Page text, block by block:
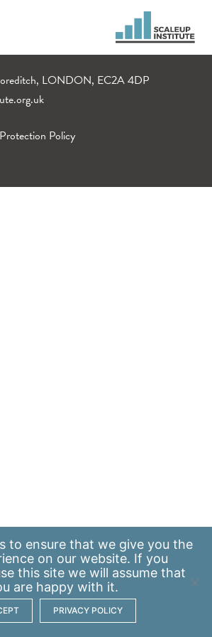
LONDON, EC2A 4DP
Policy
to ensure that we give you the
on our website. If you
this site we will assume that
are happy with it.
PRIVACY POLICY